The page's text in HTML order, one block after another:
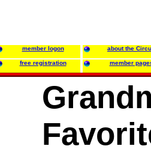
member logon about the
free registration member